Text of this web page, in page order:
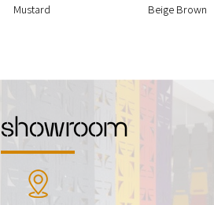
Mustard Beige Brown